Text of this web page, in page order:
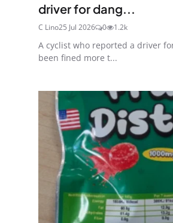
driver for dang...
C Lino25 Jul 2026 0 1.2k
A cyclist who reported a driver
been fined more t...